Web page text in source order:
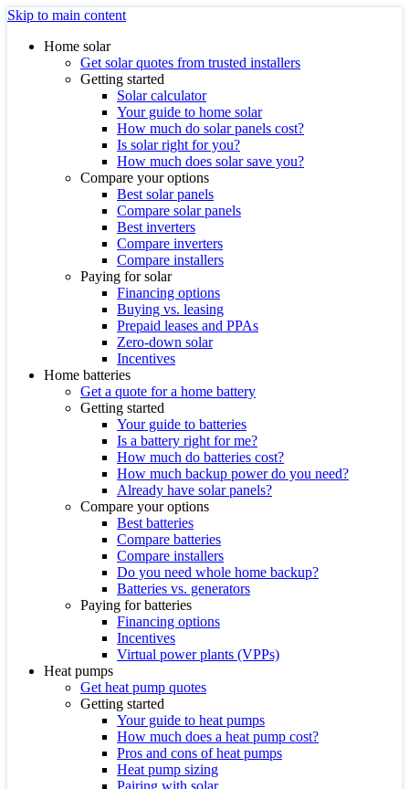
Skip to main content
Home solar
Get solar quotes from trusted installers
Getting started
Solar calculator
Your guide to home solar
How much do solar panels cost?
Is solar right for you?
How much does solar save you?
Compare your options
Best solar panels
Compare solar panels
Best inverters
Compare inverters
Compare installers
Paying for solar
Financing options
Buying vs. leasing
Prepaid leases and PPAs
Zero-down solar
Incentives
Home batteries
Get a quote for a home battery
Getting started
Your guide to batteries
Is a battery right for me?
How much do batteries cost?
How much backup power do you need?
Already have solar panels?
Compare your options
Best batteries
Compare batteries
Compare installers
Do you need whole home backup?
Batteries vs. generators
Paying for batteries
Financing options
Incentives
Virtual power plants (VPPs)
Heat pumps
Get heat pump quotes
Getting started
Your guide to heat pumps
How much does a heat pump cost?
Pros and cons of heat pumps
Heat pump sizing
Pairing with solar